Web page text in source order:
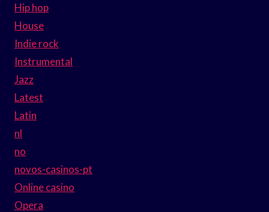
Hip hop
House
Indie rock
Instrumental
Jazz
Latest
Latin
nl
no
novos-casinos-pt
Online casino
Opera